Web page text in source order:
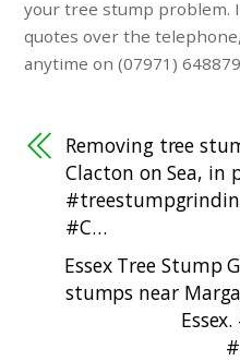
your tree stump problem.
quotes over the
anytime on (07971)
Removing tree
Clacton on Sea,
#C…
Essex Tree Stump
stumps near